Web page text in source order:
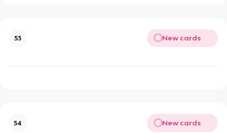
53 New cards
54 New cards